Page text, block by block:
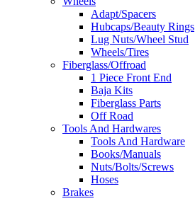
Adapt/Spacers
Hubcaps/Beauty Rings
Lug Nuts/Wheel Stud
Wheels/Tires
Fiberglass/Offroad
1 Piece Front End
Baja Kits
Fiberglass Parts
Off Road
Tools And Hardwares
Tools And Hardware
Books/Manuals
Nuts/Bolts/Screws
Hoses
Brakes